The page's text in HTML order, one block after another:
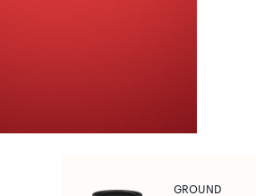
GROUND